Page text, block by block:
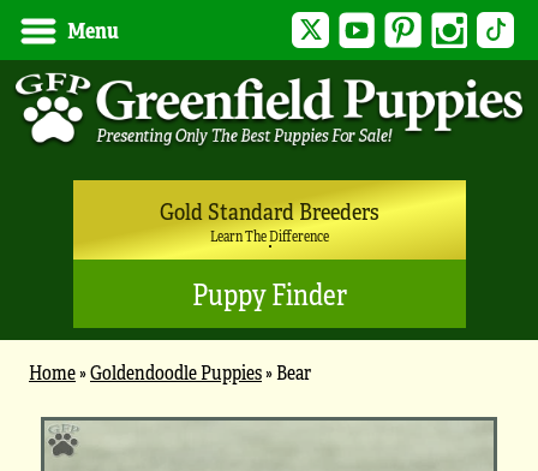
Menu Twitter YouTubePinterest Instagram
Gold Standard Breeders
Learn The Difference
Puppy Finder
Home»Goldendoodle Puppies»Bear